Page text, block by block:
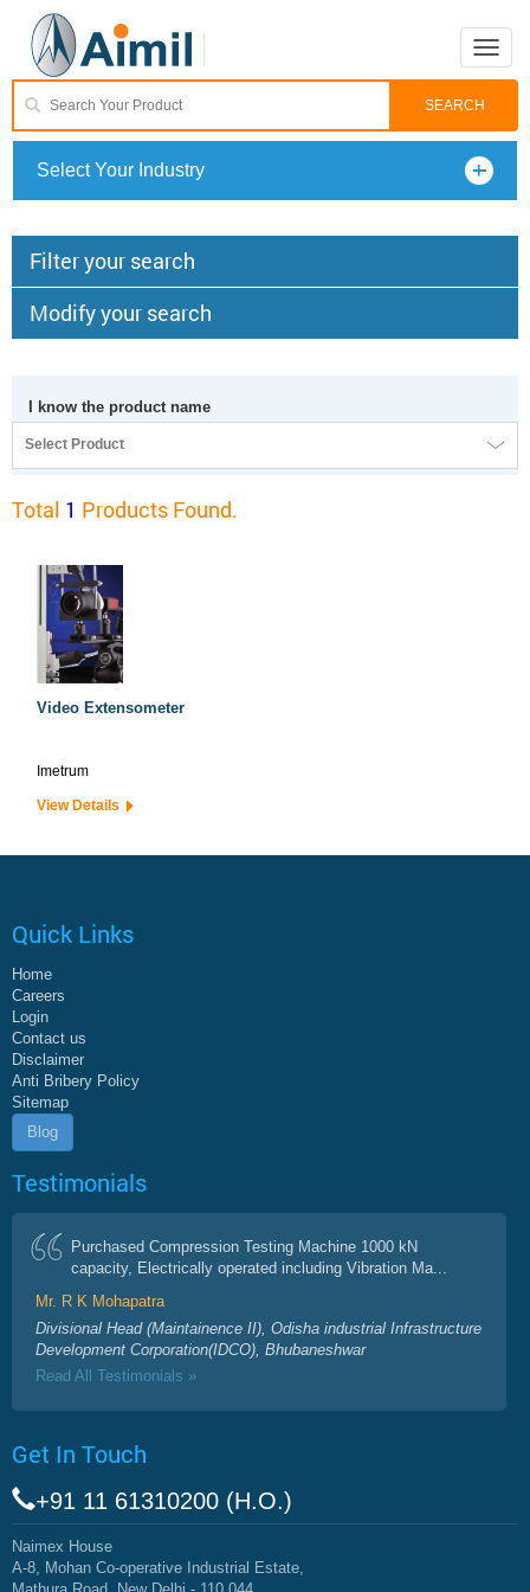
Toggle
Select Your Industry
Filter your search
Modify your search
I know the product name
Select Product
Total 1 Products Found.
Video Extensometer
Imetrum
View Details
Quick Links
Home
Careers
Login
Contact us
Disclaimer
Anti Bribery Policy
Sitemap
Blog
Testimonials
Purchased Compression Testing Machine 1000 kN
capacity, Electrically operated including Vibration Ma...
Mr. R K Mohapatra
Divisional Head (Maintainence II), Odisha industrial Infrastructure
Development Corporation(IDCO), Bhubaneshwar
Read All Testimonials »
Get In Touch
+91 11 61310200 (H.O.)
Naimex House
A-8, Mohan Co-operative Industrial Estate,